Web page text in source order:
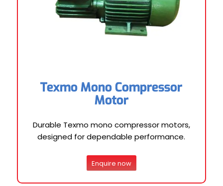
Texmo Mono Compressor
Motor
Durable Texmo mono compressor motors,
designed for dependable performance.
Enquire now